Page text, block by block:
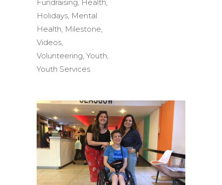
Fundraising Health
Holidays Mental
Health Milestone
Videos
Volunteering Youth
Youth Services